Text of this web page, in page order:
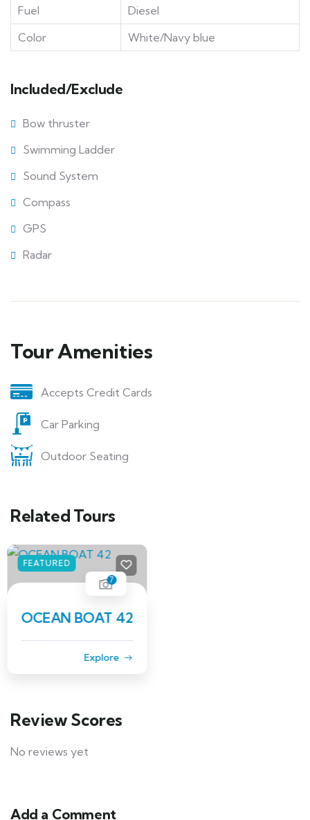
Fuel
Diesel
Color
White/Navy blue
Included/Exclude
Bow thruster
Swimming Ladder
Sound System
Compass
GPS
Radar
Tour Amenities
Accepts Credit Cards
Car Parking
Outdoor Seating
Related Tours
FEATURED
BAYLINER 40
Review Scores
No reviews yet
Add a Comment